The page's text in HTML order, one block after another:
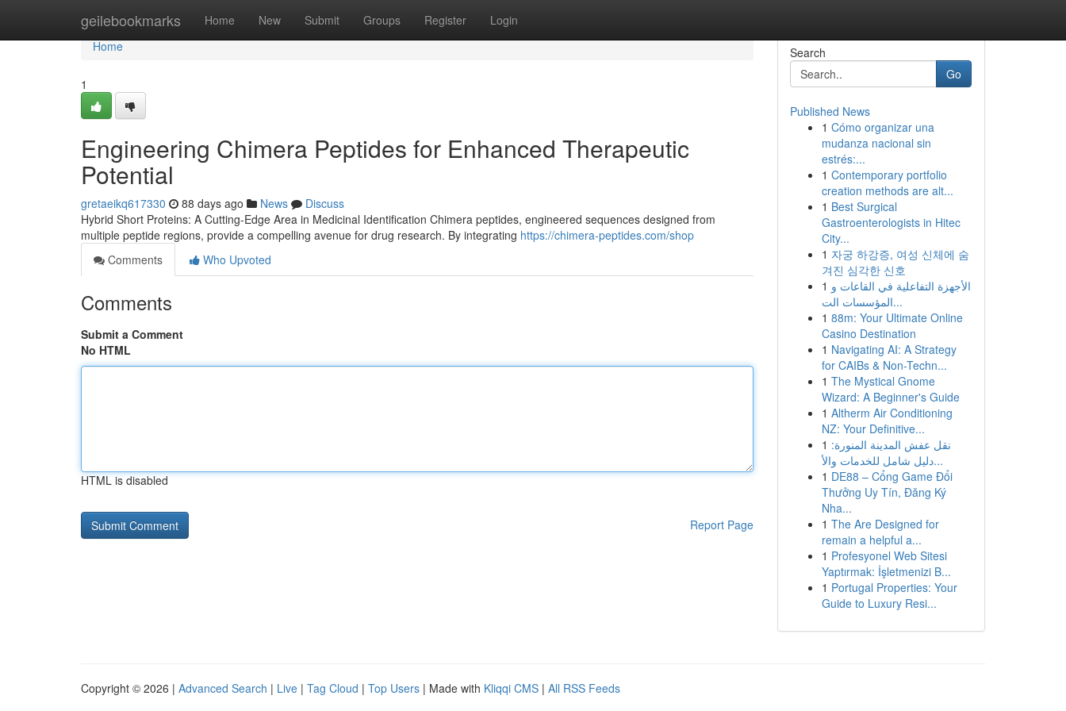
geilebookmarks Home New Submit Groups Register Login
Home
Home
1
Engineering Chimera Peptides for Enhanced Therapeutic
Potential
gretaeikq617330 88 days ago News
Discuss
Hybrid Short Proteins: A Cutting-Edge Area in Medicinal Identification Chimera peptides, engineered sequences designed from
multiple peptide regions, provide a compelling avenue for drug research. By integrating https://chimera-peptides.com/shop
Comments
Who Upvoted
Comments
Submit a Comment
No HTML
HTML is disabled
Report Page
Search
Go
Published News
1 Cómo organizar una
mudanza nacional sin
estrés:...
1 Contemporary portfolio
creation methods are alt...
1 Best Surgical
Gastroenterologists in Hitec
City...
1 자궁 하강증, 여성 신체에 숨
겨진 심각한 신호
1 الأجهزة التفاعلية في القاعات و
المؤسسات الت...
1 88m: Your Ultimate Online
Casino Destination
1 Navigating AI: A Strategy
for CAIBs & Non-Techn...
1 The Mystical Gnome
Wizard: A Beginner's Guide
1 Altherm Air Conditioning
NZ: Your Definitive...
1 نقل عفش المدينة المنورة:
دليل شامل للخدمات والأ...
1 DE88 – Cổng Game Đổi
Thưởng Uy Tín, Đăng Ký
Nha...
1 The Are Designed for
remain a helpful a...
1 Profesyonel Web Sitesi
Yaptırmak: İşletmenizi B...
1 Portugal Properties: Your
Guide to Luxury Resi...
Copyright © 2026 | Advanced Search | Live | Tag Cloud | Top Users | Made with Kliqqi CMS | All RSS Feeds